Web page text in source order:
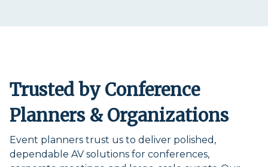
Trusted by Conference
Planners & Organizations
Event planners trust us to deliver polished,
dependable AV solutions for conferences,